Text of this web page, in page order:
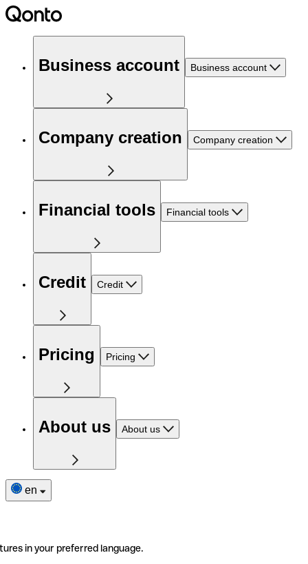
Business account Business account
Company creation Company creation
Financial tools Financial tools
Credit Credit
Pricing Pricing
About us About us
en
in your preferred language.